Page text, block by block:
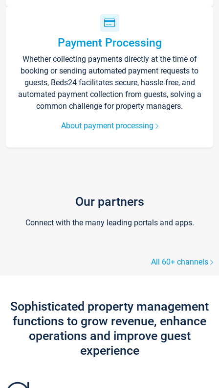
Payment Processing
Whether collecting payments directly at the time of
booking or sending automated payment requests to
guests, Beds24 facilitates secure, hassle-free, and
automated payment collection from guests, solving a
common challenge for property managers.
About payment processing
Our partners
Connect with the many leading portals and apps.
All 60+ channels
Sophisticated property management
functions to grow revenue, enhance
operations and improve guest
experience